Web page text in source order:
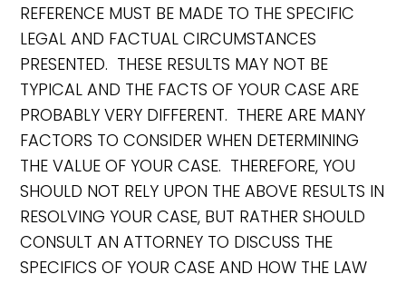
REFERENCE MUST BE MADE TO THE SPECIFIC
LEGAL AND FACTUAL CIRCUMSTANCES
PRESENTED. THESE RESULTS MAY NOT BE
TYPICAL AND THE FACTS OF YOUR CASE ARE
PROBABLY VERY DIFFERENT. THERE ARE MANY
FACTORS TO CONSIDER WHEN DETERMINING
THE VALUE OF YOUR CASE. THEREFORE, YOU
SHOULD NOT RELY UPON THE ABOVE RESULTS IN
RESOLVING YOUR CASE, BUT RATHER SHOULD
CONSULT AN ATTORNEY TO DISCUSS THE
SPECIFICS OF YOUR CASE AND HOW THE LAW